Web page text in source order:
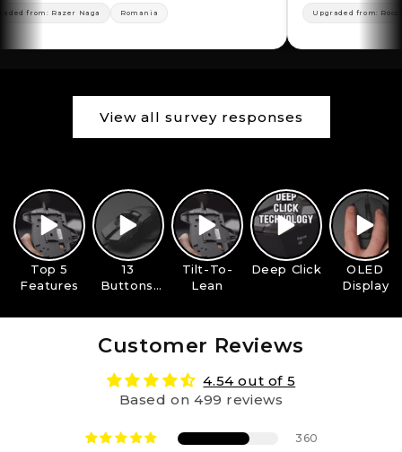
Naga Romania Upgraded from: Roccat Tyon 🇺🇸
View all survey responses
Top 5
Features
13
Buttons,
Tilt-To-
Lean
Deep Click
OLED
Display
Customer Reviews
4.54 out of 5
Based on 499 reviews
360